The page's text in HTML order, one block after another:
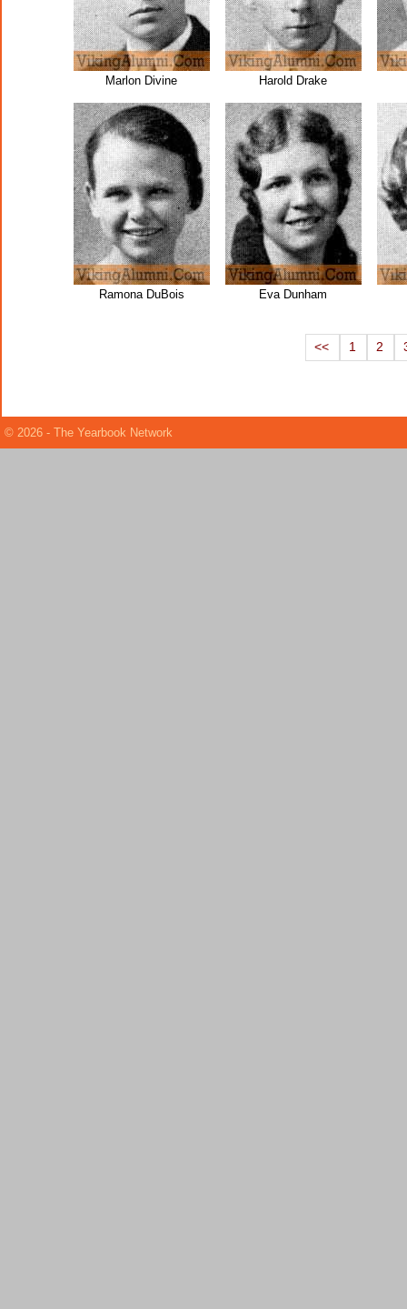
Marlon Divine Harold Drake
Ramona DuBois Eva Dunham
<< 1 2
© 2026 - The Yearbook Network